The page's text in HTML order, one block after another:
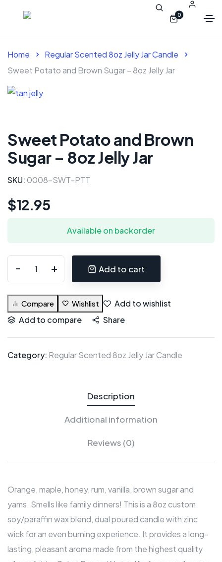
0
Home
Regular Scented 8oz Jelly Jar Candle
Sweet Potato and Brown Sugar – 8oz Jelly Jar
Sweet Potato and Brown
Sugar – 8oz Jelly Jar
SKU: 0008-SWT-PTT
$12.95
Available on backorder
Add to cart
Compare Wishlist
Add to wishlist
Add to compare
Share
Category: Regular Scented 8oz Jelly Jar Candle
Description
Additional information
Reviews (0)
Orange, maple, honey, rum, vanilla, brown sugar and
yams. Smells like family dinners! This is a 8oz custom
soy/paraffin wax blend, dual poured candle with zinc
wick for an even burning experience. It provides a long-
lasting, pleasant aroma made from the highest quality